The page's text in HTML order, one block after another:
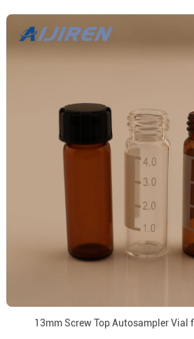
13mm Screw Top Autosampler Vial